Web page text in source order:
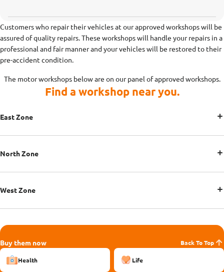
Customers who repair their vehicles at our approved workshops will be
assured of quality repairs. These workshops will handle your repairs in a
professional and fair manner and your vehicles will be restored to their
pre-accident condition.
The motor workshops below are on our panel of approved workshops.
Find a workshop near you.
East Zone
North Zone
West Zone
Buy them now Back To Top
Health Life